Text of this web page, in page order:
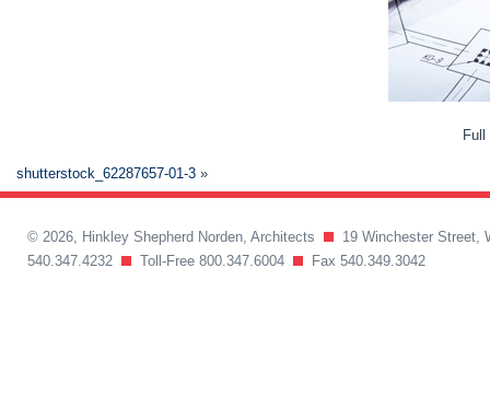
shutterstock_62287657-01-3 »
© 2026, Hinkley Shepherd Norden, Architects
19 Winchester Street,
540.347.4232
Toll-Free 800.347.6004 Fax 540.349.3042